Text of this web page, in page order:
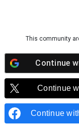
This community
Continue
Continue
Continue